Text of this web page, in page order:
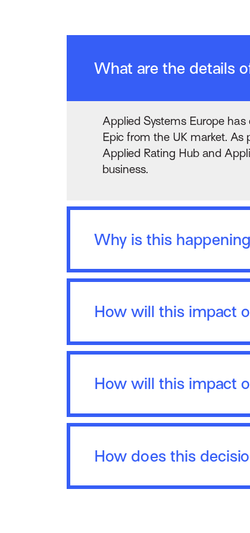
What are the details
Applied Systems Europe
Epic from the UK market.
Applied Rating Hub and
business.
Why is this
How will this impact
How will this impact
How does this